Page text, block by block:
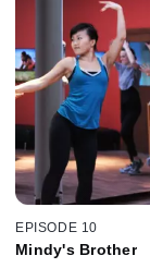
EPISODE 10
Mindy's Brother